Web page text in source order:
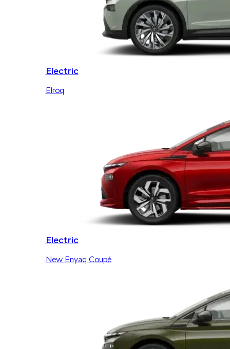
Electric
Elroq
Electric
New Enyaq Coupé